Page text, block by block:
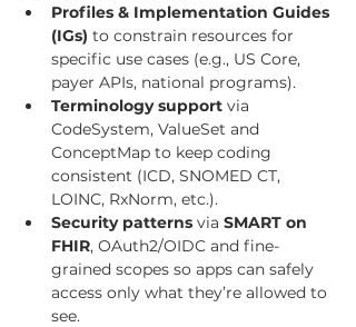
Profiles & Implementation Guides
(IGs) to constrain resources for
specific use cases (e.g., US Core,
payer APIs, national programs).
Terminology support via
CodeSystem, ValueSet and
ConceptMap to keep coding
consistent (ICD, SNOMED CT,
LOINC, RxNorm, etc.).
Security patterns via SMART on
FHIR, OAuth2/OIDC and fine-
grained scopes so apps can safely
access only what they’re allowed to
see.